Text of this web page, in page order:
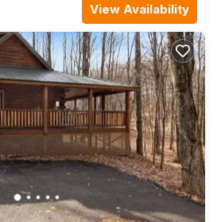
View Availability